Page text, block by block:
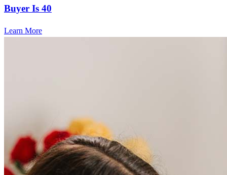
Buyer Is 40
Learn More
Frequently asked questions
How much does it cost to refinance?